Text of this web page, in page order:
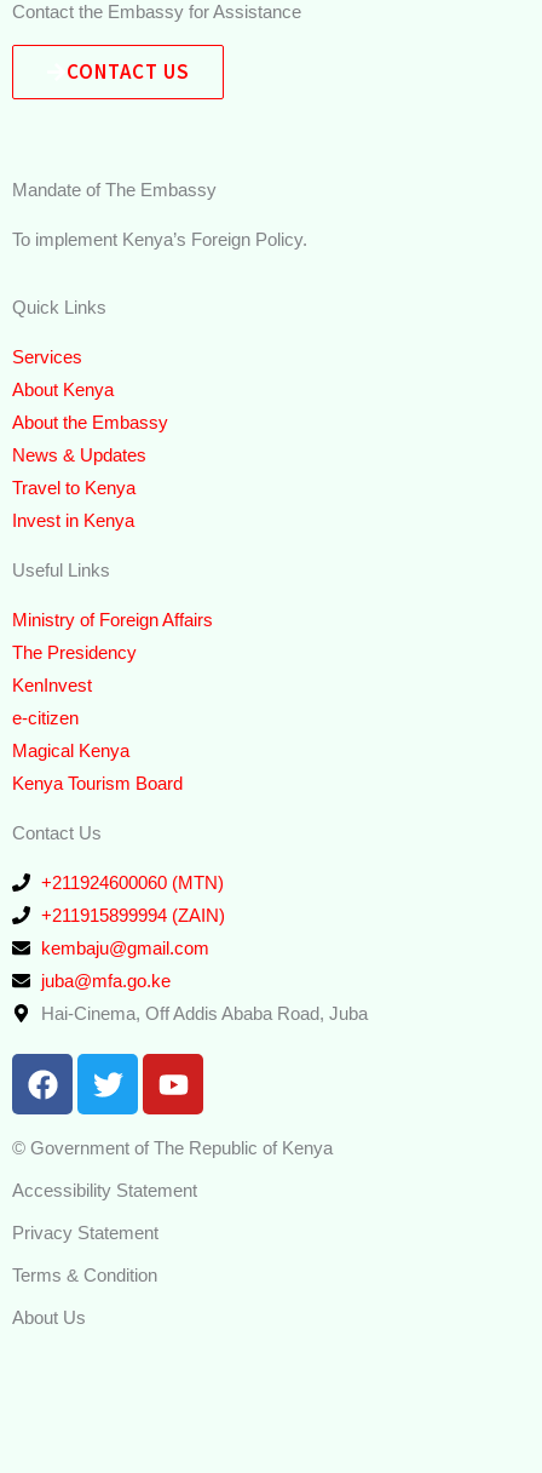
Contact the Embassy for Assistance
CONTACT US
Mandate of The Embassy
To implement Kenya’s Foreign Policy.
Quick Links
Services
About Kenya
About the Embassy
News & Updates
Travel to Kenya
Invest in Kenya
Useful Links
Ministry of Foreign Affairs
The Presidency
KenInvest
e-citizen
Magical Kenya
Kenya Tourism Board
Contact Us
+211924600060 (MTN)
+211915899994 (ZAIN)
kembaju@gmail.com
juba@mfa.go.ke
Hai-Cinema, Off Addis Ababa Road, Juba
F
a
e
b
o
k
T
w
t
t
e
r
Y
o
t
u
© Government of The Republic of Kenya
Accessibility Statement
Privacy Statement
Terms & Condition
About Us